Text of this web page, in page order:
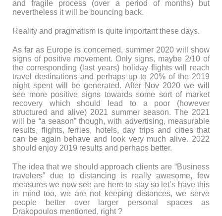
and fragile process (over a period of months) but
nevertheless it will be bouncing back.
Reality and pragmatism is quite important these days.
As far as Europe is concerned, summer 2020 will show
signs of positive movement. Only signs, maybe 2/10 of
the corresponding (last years) holiday flights will reach
travel destinations and perhaps up to 20% of the 2019
night spent will be generated. After Nov 2020 we will
see more positive signs towards some sort of market
recovery which should lead to a poor (however
structured and alive) 2021 summer season. The 2021
will be “a season” though, with advertising, measurable
results, flights, ferries, hotels, day trips and cities that
can be again behave and look very much alive. 2022
should enjoy 2019 results and perhaps better.
The idea that we should approach clients are “Business
travelers” due to distancing is really awesome, few
measures we now see are here to stay so let’s have this
in mind too, we are not keeping distances, we serve
people better over larger personal spaces as
Drakopoulos mentioned, right ?